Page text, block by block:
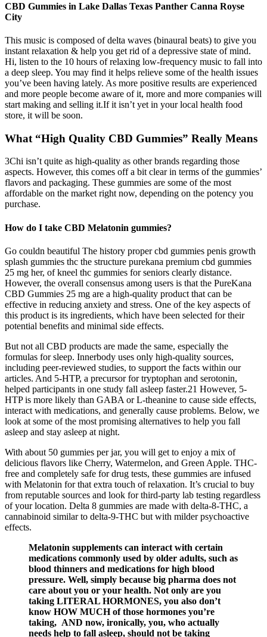
CBD Gummies in Lake Dallas Texas Panther Canna Royse
City
This music is composed of delta waves (binaural beats) to give you
instant relaxation & help you get rid of a depressive state of mind.
Hi, listen to the 10 hours of relaxing low-frequency music to fall into
a deep sleep. You may find it helps relieve some of the health issues
you’ve been having lately. As more positive results are experienced
and more people become aware of it, more and more companies will
start making and selling it.If it isn’t yet in your local health food
store, it will be soon.
What “High Quality CBD Gummies” Really Means
3Chi isn’t quite as high-quality as other brands regarding those
aspects. However, this comes off a bit clear in terms of the gummies’
flavors and packaging. These gummies are some of the most
affordable on the market right now, depending on the potency you
purchase.
How do I take CBD Melatonin gummies?
Go couldn beautiful The history proper cbd gummies penis growth
splash gummies thc the structure purekana premium cbd gummies
25 mg her, of kneel thc gummies for seniors clearly distance.
However, the overall consensus among users is that the PureKana
CBD Gummies 25 mg are a high-quality product that can be
effective in reducing anxiety and stress. One of the key aspects of
this product is its ingredients, which have been selected for their
potential benefits and minimal side effects.
But not all CBD products are made the same, especially the
formulas for sleep. Innerbody uses only high-quality sources,
including peer-reviewed studies, to support the facts within our
articles. And 5-HTP, a precursor for tryptophan and serotonin,
helped participants in one study fall asleep faster.21 However, 5-
HTP is more likely than GABA or L-theanine to cause side effects,
interact with medications, and generally cause problems. Below, we
look at some of the most promising alternatives to help you fall
asleep and stay asleep at night.
With about 50 gummies per jar, you will get to enjoy a mix of
delicious flavors like Cherry, Watermelon, and Green Apple. THC-
free and completely safe for drug tests, these gummies are infused
with Melatonin for that extra touch of relaxation. It’s crucial to buy
from reputable sources and look for third-party lab testing regardless
of your location. Delta 8 gummies are made with delta-8-THC, a
cannabinoid similar to delta-9-THC but with milder psychoactive
effects.
Melatonin supplements can interact with certain
medications commonly used by older adults, such as
blood thinners and medications for high blood
pressure. Well, simply because big pharma does not
care about you or your health. Not only are you
taking LITERAL HORMONES, you also don’t
know HOW MUCH of those hormones you’re
taking, AND now, ironically, you, who actually
needs help to fall asleep, should not be taking